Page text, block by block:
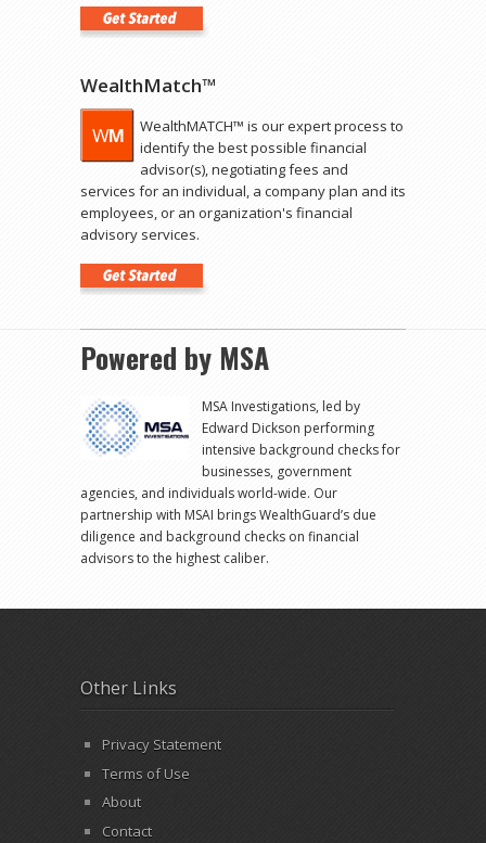
WealthMatch™
WealthMATCH™ is our expert process to
identify the best possible financial
advisor(s), negotiating fees and
services for an individual, a company plan and its
employees, or an organization's financial
advisory services.
Powered by MSA
MSA Investigations, led by
Edward Dickson performing
intensive background checks for
businesses, government
agencies, and individuals world-wide. Our
partnership with MSAI brings WealthGuard’s due
diligence and background checks on financial
advisors to the highest caliber.
Other Links
Privacy Statement
Terms of Use
About
Contact